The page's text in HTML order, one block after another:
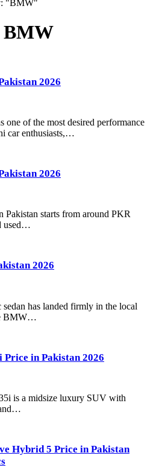
"BMW"
BMW
2026
of the most desired performance
car enthusiasts,…
2026
starts from around PKR
used…
2026
has landed firmly in the local
BMW…
Price in Pakistan 2026
is a midsize luxury SUV with
Hybrid 5 Price in Pakistan